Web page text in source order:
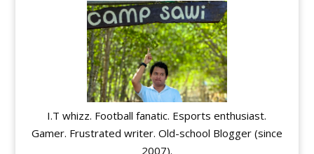
I.T whizz. Football fanatic. Esports enthusiast.
Gamer. Frustrated writer. Old-school Blogger (since
2007).